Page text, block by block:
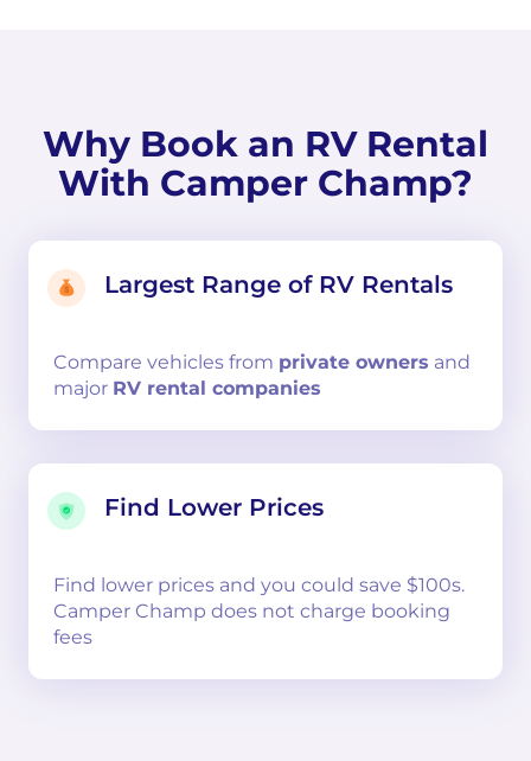
Why Book an RV Rental
With Camper Champ?
Largest Range of RV Rentals
Compare vehicles from private owners and
major RV rental companies
Find Lower Prices
Find lower prices and you could save $100s.
Camper Champ does not charge booking
fees